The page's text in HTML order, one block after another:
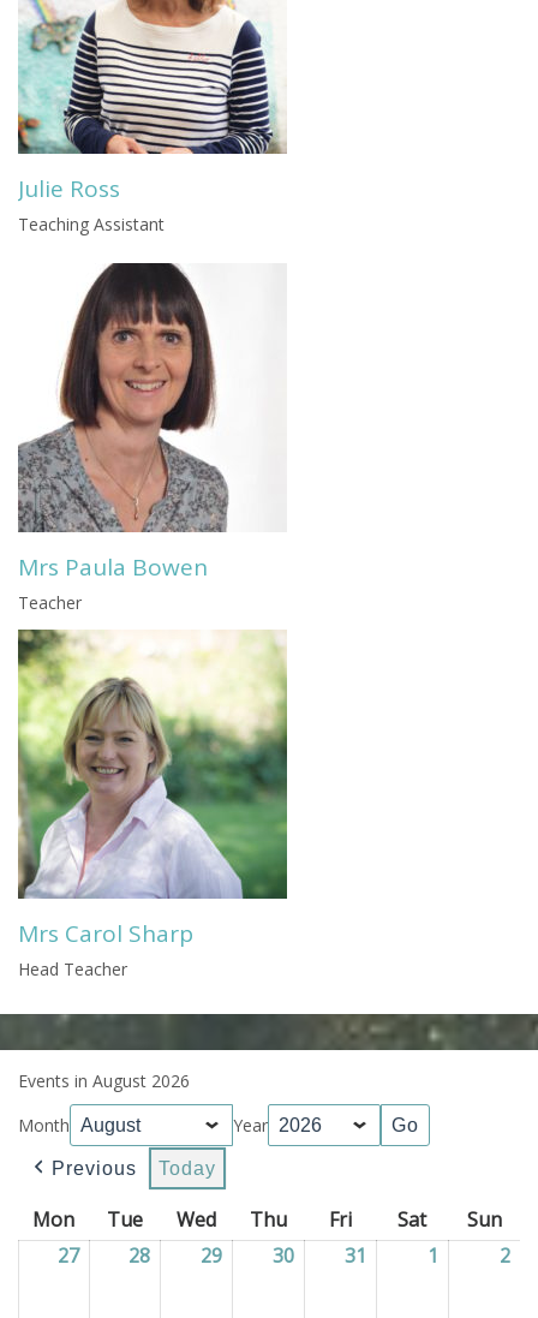
Julie Ross
Teaching Assistant
Mrs Paula Bowen
Teacher
Mrs Carol Sharp
Head Teacher
Events in August 2026
Month
Year
Previous Today
Mon Monday
TueTuesday
WedWednesday
ThuThursday
FriFridaySatSaturday
Sun
2727/07/2026
28 28/07/2026
29 29/07/2026
30 30/07/2026
31 31/07/2026
1 01/08/2026
2